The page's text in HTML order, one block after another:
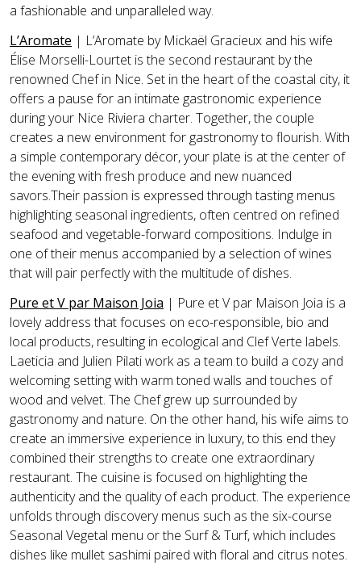
a fashionable and unparalleled way.
L’Aromate | L’Aromate by Mickaël Gracieux and his wife
Élise Morselli-Lourtet is the second restaurant by the
renowned Chef in Nice. Set in the heart of the coastal city, it
offers a pause for an intimate gastronomic experience
during your Nice Riviera charter. Together, the couple
creates a new environment for gastronomy to flourish. With
a simple contemporary décor, your plate is at the center of
the evening with fresh produce and new nuanced
savors.Their passion is expressed through tasting menus
highlighting seasonal ingredients, often centred on refined
seafood and vegetable-forward compositions. Indulge in
one of their menus accompanied by a selection of wines
that will pair perfectly with the multitude of dishes.
Pure et V par Maison Joia | Pure et V par Maison Joia is a
lovely address that focuses on eco-responsible, bio and
local products, resulting in ecological and Clef Verte labels.
Laeticia and Julien Pilati work as a team to build a cozy and
welcoming setting with warm toned walls and touches of
wood and velvet. The Chef grew up surrounded by
gastronomy and nature. On the other hand, his wife aims to
create an immersive experience in luxury, to this end they
combined their strengths to create one extraordinary
restaurant. The cuisine is focused on highlighting the
authenticity and the quality of each product. The experience
unfolds through discovery menus such as the six-course
Seasonal Vegetal menu or the Surf & Turf, which includes
dishes like mullet sashimi paired with floral and citrus notes.